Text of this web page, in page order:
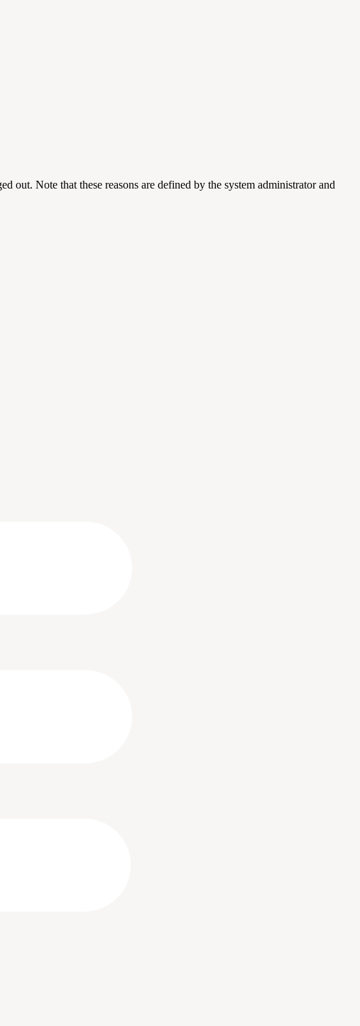
out. Note that these reasons are defined by the system administrator and